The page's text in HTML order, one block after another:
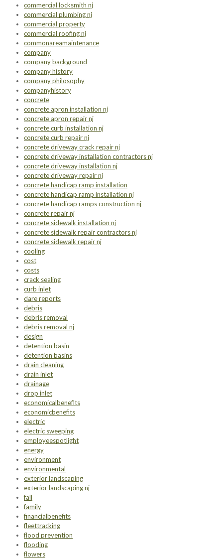
commercial locksmith nj
commercial plumbing nj
commercial property
commercial roofing nj
commonareamaintenance
company
company background
company history
company philosophy
companyhistory
concrete
concrete apron installation nj
concrete apron repair nj
concrete curb installation nj
concrete curb repair nj
concrete driveway crack repair nj
concrete driveway installation contractors nj
concrete driveway installation nj
concrete driveway repair nj
concrete handicap ramp installation
concrete handicap ramp installation nj
concrete handicap ramps construction nj
concrete repair nj
concrete sidewalk installation nj
concrete sidewalk repair contractors nj
concrete sidewalk repair nj
cooling
cost
costs
crack sealing
curb inlet
dare reports
debris
debris removal
debris removal nj
design
detention basin
detention basins
drain cleaning
drain inlet
drainage
drop inlet
economicalbenefits
economicbenefits
electric
electric sweeping
employeespotlight
energy
environment
environmental
exterior landscaping
exterior landscaping nj
fall
family
financialbenefits
fleettracking
flood prevention
flooding
flowers